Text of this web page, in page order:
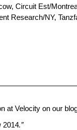
Circuit Est/
Research/NY,
at Velocity on our
2014.”